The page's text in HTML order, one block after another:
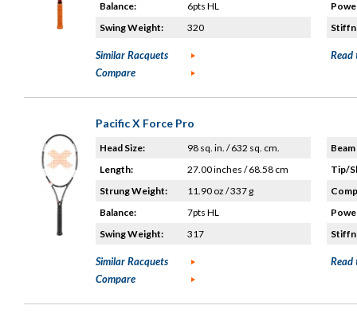
Balance:
6pts HL
Swing Weight:
320
Similar Racquets
Compare
Read
Pacific X Force Pro
Head Size:
98 sq. in. / 632 sq. cm.
Length:
27.00 inches / 68.58 cm
Strung Weight:
11.90 oz / 337 g
Balance:
7pts HL
Swing Weight:
317
Tip/
Similar Racquets
Compare
Read